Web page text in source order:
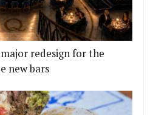
redesign for the
new bars